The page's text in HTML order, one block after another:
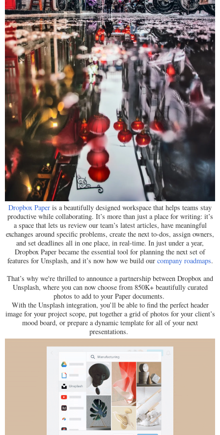
Dropbox Paper is a beautifully designed workspace that helps teams stay
productive while collaborating. It’s more than just a place for writing: it’s
a space that lets us review our team’s latest articles, have meaningful
exchanges around specific problems, create the next to-dos, assign owners,
and set deadlines all in one place, in real-time. In just under a year,
Dropbox Paper became the essential tool for planning the next set of
features for Unsplash, and it’s now how we build our company roadmaps.
That’s why we're thrilled to announce a partnership between Dropbox and
Unsplash, where you can now choose from 850K+ beautifully curated
photos to add to your Paper documents.
With the Unsplash integration, you’ll be able to find the perfect header
image for your project scope, put together a grid of photos for your client’s
mood board, or prepare a dynamic template for all of your next
presentations.